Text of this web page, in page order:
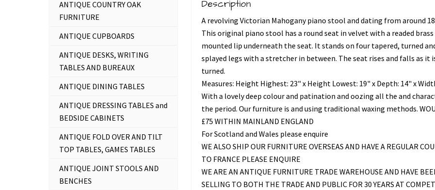
Description
A revolving Victorian Mahogany piano stool and dating from around
This original piano stool has a round seat in velvet with a readed brass
mounted lip underneath the seat. It stands on four tapered, turned
splayed legs with a stretcher in between. The seat rises and falls as it
turned.
Measures: Height Highest: 23" x Height Lowest: 19" x Depth: 14" x
With a lovely deep colour and patination and oozing all the and
the period. Our furniture is and using traditional waxing methods.
£75 WITHIN MAINLAND ENGLAND
For Scotland and Wales please enquire
WE ALSO SHIP OUR FURNITURE OVERSEAS AND HAVE A REGULAR
TO FRANCE PLEASE ENQUIRE
WE ARE AN ANTIQUE FURNITURE TRADE WAREHOUSE AND HAVE
SELLING TO BOTH THE TRADE AND PUBLIC FOR 30 YEARS AT
ANTIQUE COUNTRY OAK
FURNITURE
ANTIQUE CUPBOARDS
ANTIQUE DESKS, WRITING
TABLES AND BUREAUX
ANTIQUE DINING TABLES
ANTIQUE DRESSING TABLES and
BEDSIDE CABINETS
ANTIQUE FOLD OVER AND TILT
TOP TABLES, GAMES TABLES
ANTIQUE JOINT STOOLS AND
BENCHES